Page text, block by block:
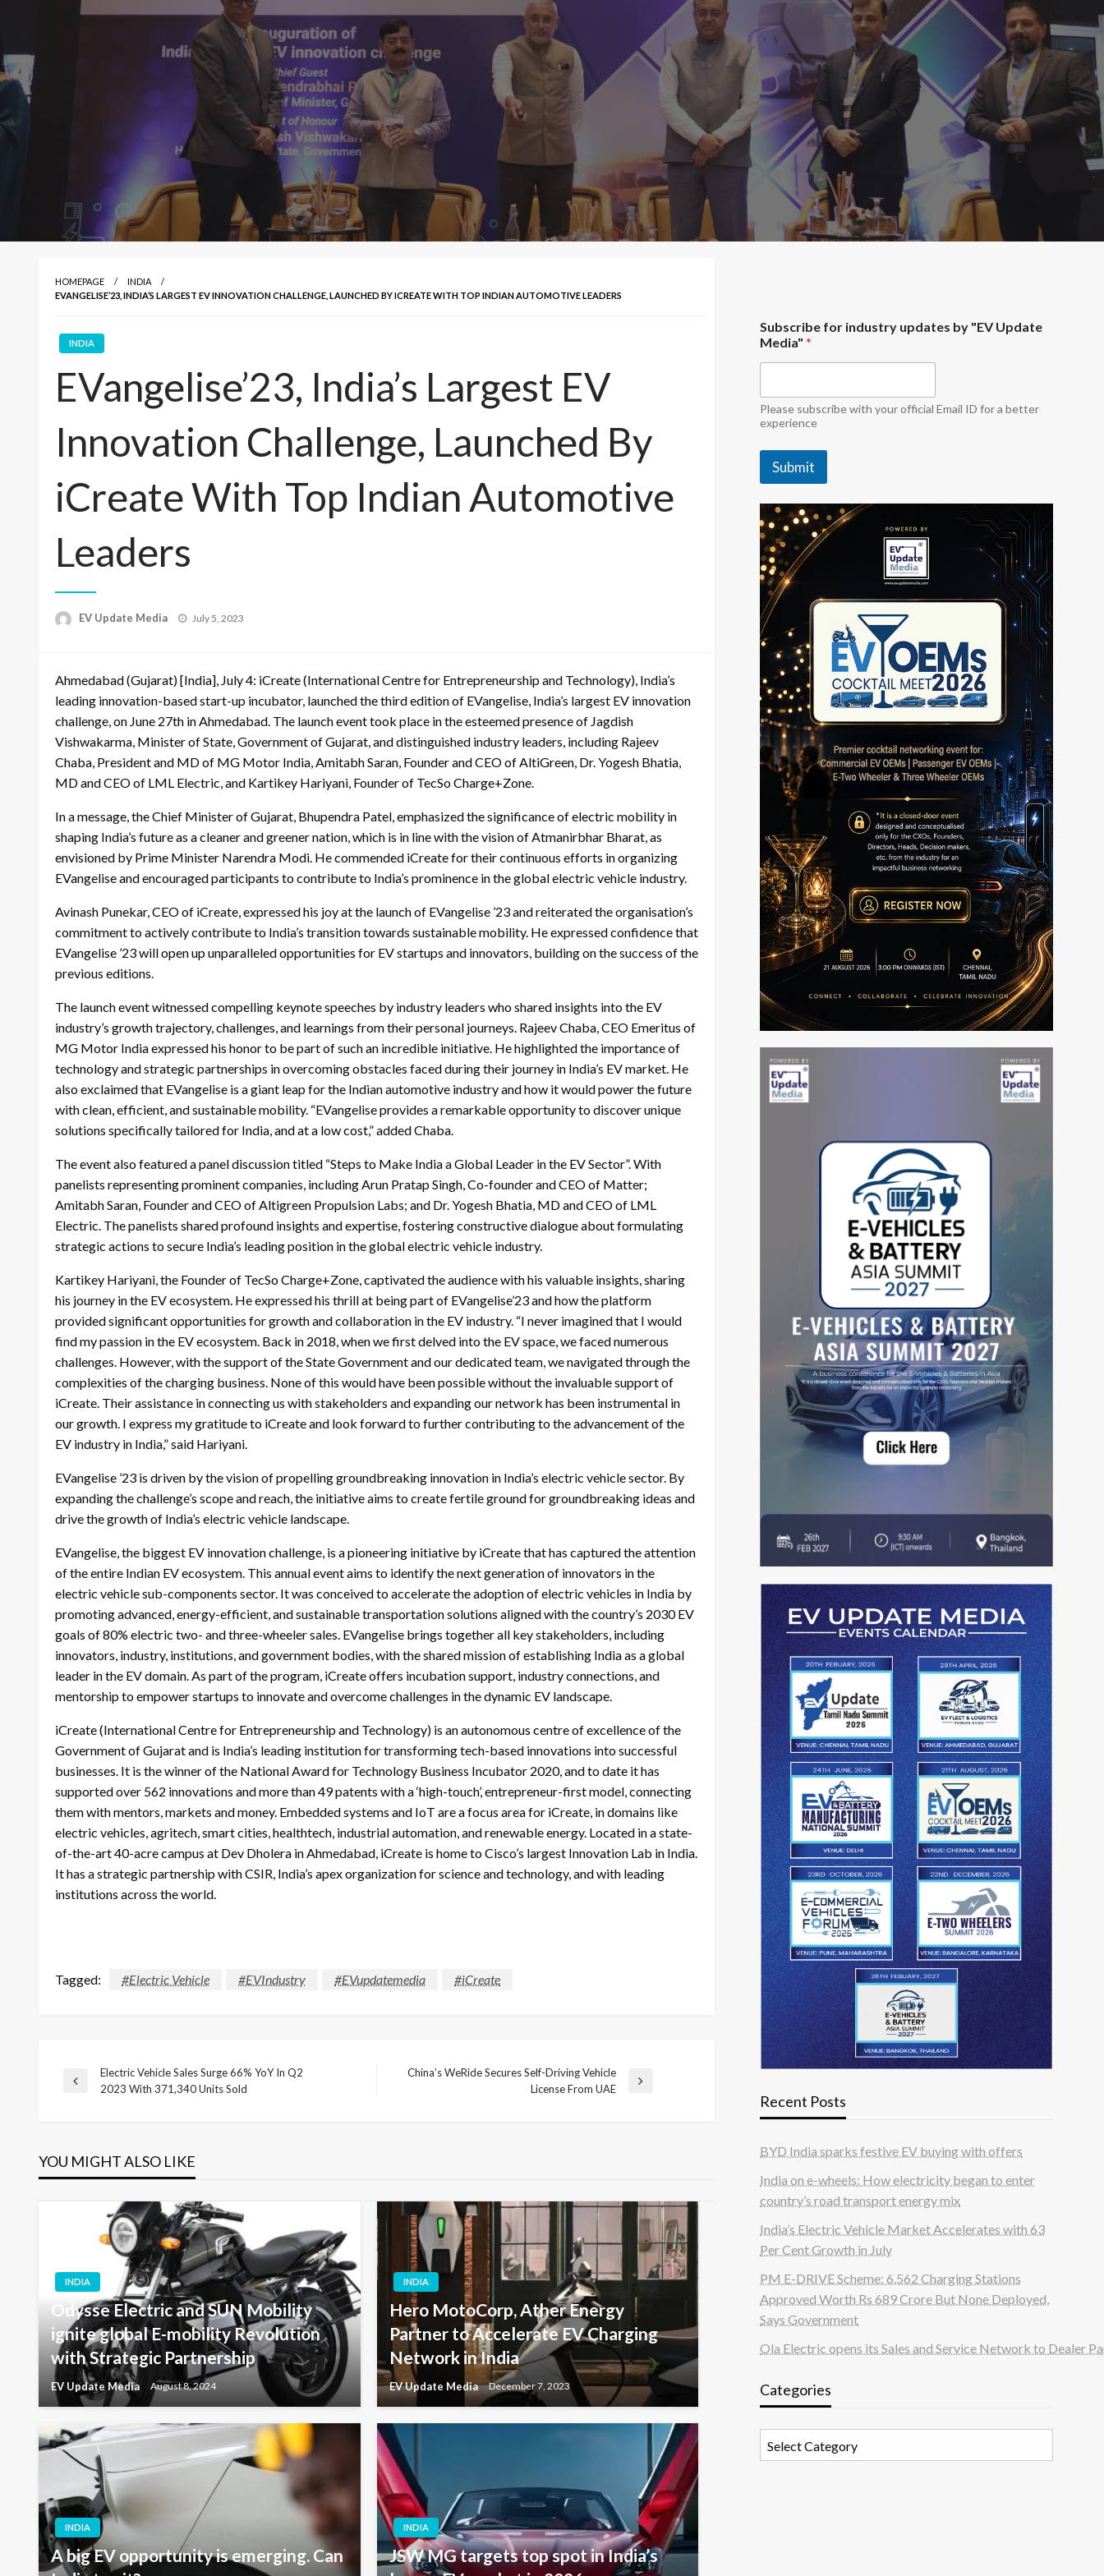
HOMEPAGE
INDIA
EVANGELISE’23, INDIA’S LARGEST EV INNOVATION CHALLENGE, LAUNCHED BY ICREATE WITH TOP INDIAN AUTOMOTIVE LEADERS
INDIA
EVangelise’23, India’s Largest EV
Innovation Challenge, Launched By
iCreate With Top Indian Automotive
Leaders
EV Update Media
Posted
July 5, 2023
Ahmedabad (Gujarat) [India], July 4: iCreate (International Centre for Entrepreneurship and Technology), India’s
leading innovation-based start-up incubator, launched the third edition of EVangelise, India’s largest EV innovation
challenge, on June 27th in Ahmedabad. The launch event took place in the esteemed presence of Jagdish
Vishwakarma, Minister of State, Government of Gujarat, and distinguished industry leaders, including Rajeev
Chaba, President and MD of MG Motor India, Amitabh Saran, Founder and CEO of AltiGreen, Dr. Yogesh Bhatia,
MD and CEO of LML Electric, and Kartikey Hariyani, Founder of TecSo Charge+Zone.
In a message, the Chief Minister of Gujarat, Bhupendra Patel, emphasized the significance of electric mobility in
shaping India’s future as a cleaner and greener nation, which is in line with the vision of Atmanirbhar Bharat, as
envisioned by Prime Minister Narendra Modi. He commended iCreate for their continuous efforts in organizing
EVangelise and encouraged participants to contribute to India’s prominence in the global electric vehicle industry.
Avinash Punekar, CEO of iCreate, expressed his joy at the launch of EVangelise ’23 and reiterated the organisation’s
commitment to actively contribute to India’s transition towards sustainable mobility. He expressed confidence that
EVangelise ’23 will open up unparalleled opportunities for EV startups and innovators, building on the success of the
previous editions.
The launch event witnessed compelling keynote speeches by industry leaders who shared insights into the EV
industry’s growth trajectory, challenges, and learnings from their personal journeys. Rajeev Chaba, CEO Emeritus of
MG Motor India expressed his honor to be part of such an incredible initiative. He highlighted the importance of
technology and strategic partnerships in overcoming obstacles faced during their journey in India’s EV market. He
also exclaimed that EVangelise is a giant leap for the Indian automotive industry and how it would power the future
with clean, efficient, and sustainable mobility. “EVangelise provides a remarkable opportunity to discover unique
solutions specifically tailored for India, and at a low cost,” added Chaba.
The event also featured a panel discussion titled “Steps to Make India a Global Leader in the EV Sector”. With
panelists representing prominent companies, including Arun Pratap Singh, Co-founder and CEO of Matter;
Amitabh Saran, Founder and CEO of Altigreen Propulsion Labs; and Dr. Yogesh Bhatia, MD and CEO of LML
Electric. The panelists shared profound insights and expertise, fostering constructive dialogue about formulating
strategic actions to secure India’s leading position in the global electric vehicle industry.
Kartikey Hariyani, the Founder of TecSo Charge+Zone, captivated the audience with his valuable insights, sharing
his journey in the EV ecosystem. He expressed his thrill at being part of EVangelise’23 and how the platform
provided significant opportunities for growth and collaboration in the EV industry. “I never imagined that I would
find my passion in the EV ecosystem. Back in 2018, when we first delved into the EV space, we faced numerous
challenges. However, with the support of the State Government and our dedicated team, we navigated through the
complexities of the charging business. None of this would have been possible without the invaluable support of
iCreate. Their assistance in connecting us with stakeholders and expanding our network has been instrumental in
our growth. I express my gratitude to iCreate and look forward to further contributing to the advancement of the
EV industry in India,” said Hariyani.
EVangelise ’23 is driven by the vision of propelling groundbreaking innovation in India’s electric vehicle sector. By
expanding the challenge’s scope and reach, the initiative aims to create fertile ground for groundbreaking ideas and
drive the growth of India’s electric vehicle landscape.
EVangelise, the biggest EV innovation challenge, is a pioneering initiative by iCreate that has captured the attention
of the entire Indian EV ecosystem. This annual event aims to identify the next generation of innovators in the
electric vehicle sub-components sector. It was conceived to accelerate the adoption of electric vehicles in India by
promoting advanced, energy-efficient, and sustainable transportation solutions aligned with the country’s 2030 EV
goals of 80% electric two- and three-wheeler sales. EVangelise brings together all key stakeholders, including
innovators, industry, institutions, and government bodies, with the shared mission of establishing India as a global
leader in the EV domain. As part of the program, iCreate offers incubation support, industry connections, and
mentorship to empower startups to innovate and overcome challenges in the dynamic EV landscape.
iCreate (International Centre for Entrepreneurship and Technology) is an autonomous centre of excellence of the
Government of Gujarat and is India’s leading institution for transforming tech-based innovations into successful
businesses. It is the winner of the National Award for Technology Business Incubator 2020, and to date it has
supported over 562 innovations and more than 49 patents with a ‘high-touch’, entrepreneur-first model, connecting
them with mentors, markets and money. Embedded systems and IoT are a focus area for iCreate, in domains like
electric vehicles, agritech, smart cities, healthtech, industrial automation, and renewable energy. Located in a state-
of-the-art 40-acre campus at Dev Dholera in Ahmedabad, iCreate is home to Cisco’s largest Innovation Lab in India.
It has a strategic partnership with CSIR, India’s apex organization for science and technology, and with leading
institutions across the world.
Tagged: #Electric Vehicle #EVIndustry #EVupdatemedia #iCreate
Post
Previous
Electric Vehicle Sales Surge 66% YoY In Q2
2023 With 371,340 Units Sold
China’s WeRide Secures Self-Driving Vehicle
License From UAE
YOU MIGHT ALSO LIKE
INDIA
Odysse Electric and SUN Mobility
ignite global E-mobility Revolution
with Strategic Partnership
EV Update Media August 8, 2024
INDIA
Hero MotoCorp, Ather Energy
Partner to Accelerate EV Charging
Network in India
EV Update Media December 7, 2023
INDIA
A big EV opportunity is emerging. Can
INDIA
JSW MG targets top spot in India’s
e
d
i
"
i
n
u
t
r
y
b
y
Subscribe for industry updates by "EV Update
Media"*
Please subscribe with your official Email ID for a better
experience
Submit
Recent Posts
BYD India sparks festive EV buying with offers
India on e-wheels: How electricity began to enter
country’s road transport energy mix
India’s Electric Vehicle Market Accelerates with 63
Per Cent Growth in July
PM E-DRIVE Scheme: 6,562 Charging Stations
Approved Worth Rs 689 Crore But None Deployed,
Says Government
Ola Electric opens its Sales and Service Network to Dealer
Categories